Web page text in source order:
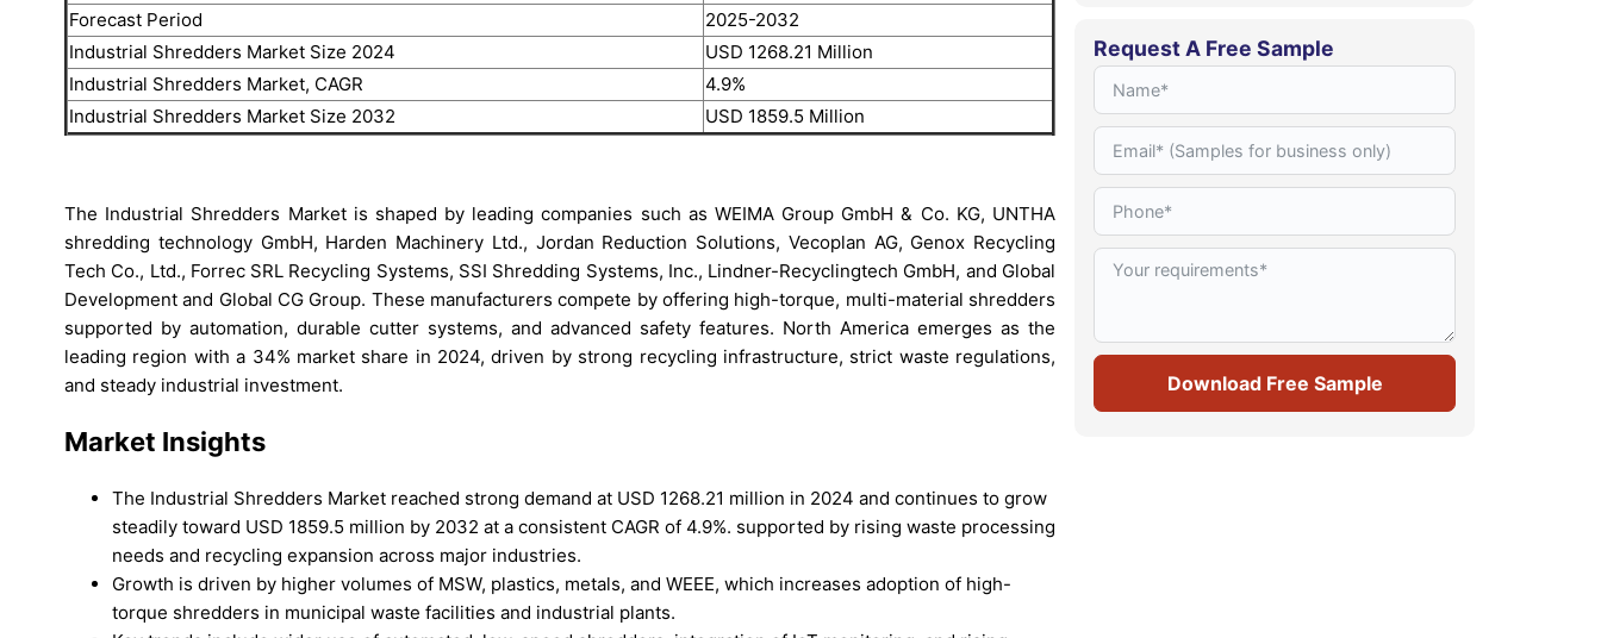
Forecast Period
2025-2032
Industrial Shredders Market Size 2024
USD 1268.21 Million
Industrial Shredders Market, CAGR
4.9%
Industrial Shredders Market Size 2032
USD 1859.5 Million
The Industrial Shredders Market is shaped by leading companies such as WEIMA Group GmbH & Co. KG, UNTHA
shredding technology GmbH, Harden Machinery Ltd., Jordan Reduction Solutions, Vecoplan AG, Genox Recycling
Tech Co., Ltd., Forrec SRL Recycling Systems, SSI Shredding Systems, Inc., Lindner-Recyclingtech GmbH, and Global
Development and Global CG Group. These manufacturers compete by offering high-torque, multi-material shredders
supported by automation, durable cutter systems, and advanced safety features. North America emerges as the
leading region with a 34% market share in 2024, driven by strong recycling infrastructure, strict waste regulations,
and steady industrial investment.
Market Insights
The Industrial Shredders Market reached strong demand at USD 1268.21 million in 2024 and continues to grow
steadily toward USD 1859.5 million by 2032 at a consistent CAGR of 4.9%. supported by rising waste processing
needs and recycling expansion across major industries.
Growth is driven by higher volumes of MSW, plastics, metals, and WEEE, which increases adoption of high-
torque shredders in municipal waste facilities and industrial plants.
Request A Free Sample
Download Free Sample